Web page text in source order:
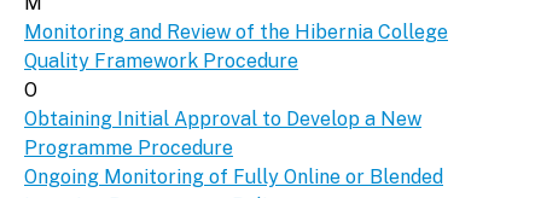
Monitoring and Review of the Hibernia College
Quality Framework Procedure
O
Obtaining Initial Approval to Develop a New
Programme Procedure
Ongoing Monitoring of Fully Online or Blended